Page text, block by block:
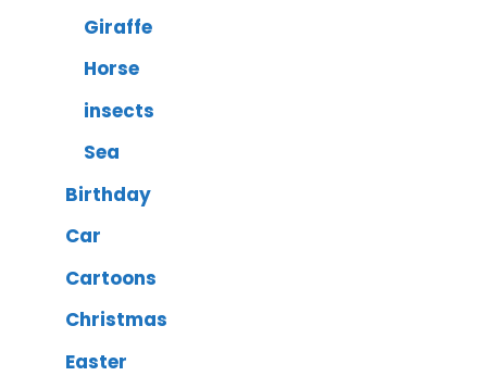
Giraffe
Horse
insects
Sea
Birthday
Car
Cartoons
Christmas
Easter